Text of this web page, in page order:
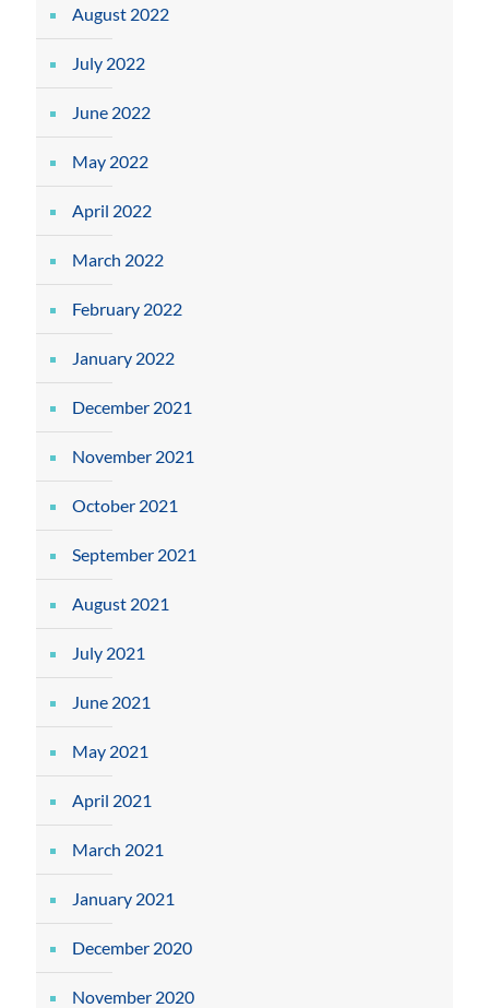
August 2022
July 2022
June 2022
May 2022
April 2022
March 2022
February 2022
January 2022
December 2021
November 2021
October 2021
September 2021
August 2021
July 2021
June 2021
May 2021
April 2021
March 2021
January 2021
December 2020
November 2020